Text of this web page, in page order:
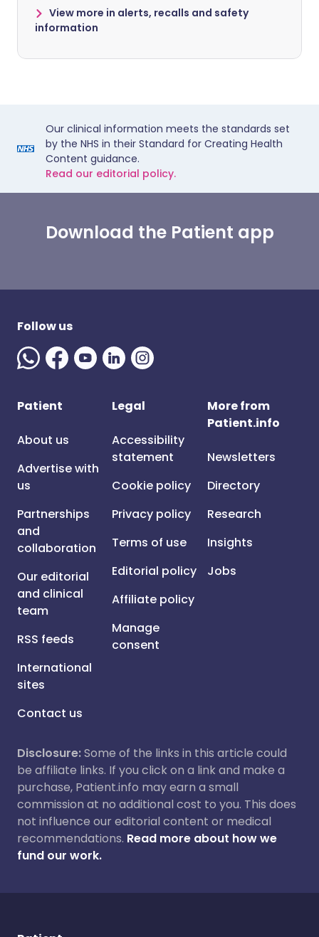
View more in alerts, recalls and safety
information
Our clinical information meets the standards set
by the NHS in their Standard for Creating Health
Content guidance.
Read our editorial policy.
Download the Patient app
Follow us
Patient
About us
Advertise with
us
Partnerships
and
collaboration
Our editorial
and clinical
team
RSS feeds
International
sites
Contact us
Legal
Accessibility
statement
Cookie policy
Privacy policy
Terms of use
Editorial policy
Affiliate policy
Manage
consent
More from
Patient.info
Newsletters
Directory
Research
Insights
Jobs
Disclosure:Some of the links in this article could
be affiliate links. If you click on a link and make a
purchase, Patient.info may earn a small
commission at no additional cost to you. This does
not influence our editorial content or medical
recommendations. Read more about how we
fund our work.